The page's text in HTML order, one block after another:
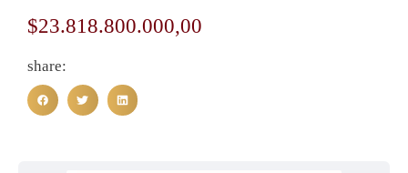
$23.818.800.000,00
share: